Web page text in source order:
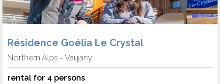
Résidence Goélia Le Crystal
Northern Alps - Vaujany
rental for 4 persons